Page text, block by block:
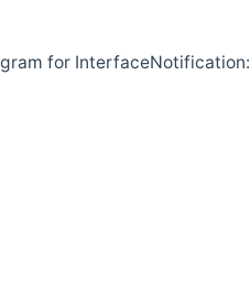
for InterfaceNotification: